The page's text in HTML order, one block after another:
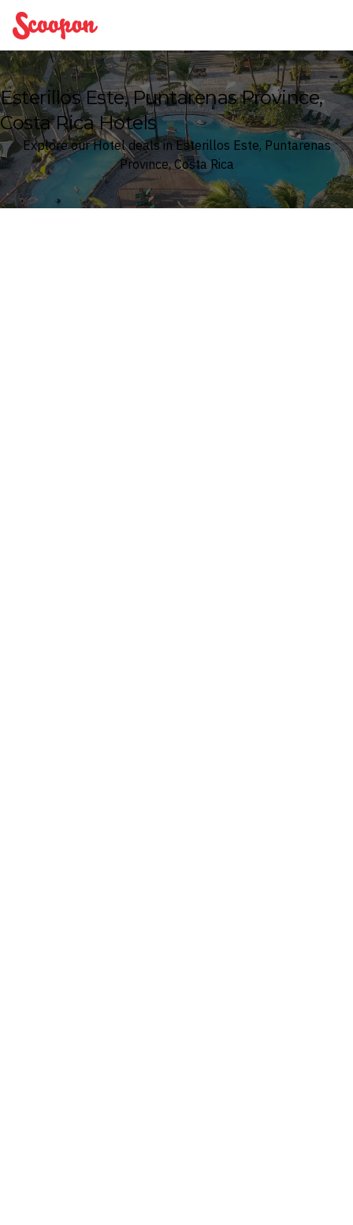
Scoopon
Esterillos Este, Puntarenas Province,
Costa Rica Hotels
Explore our Hotel deals in Esterillos Este, Puntarenas
Province, Costa Rica